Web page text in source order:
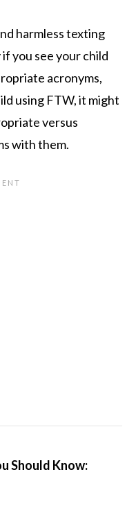
harmless texting
you see your child
acronyms,
using FTW, it might
versus
with them.
Should Know: